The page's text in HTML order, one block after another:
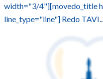
width="3/4"][movedo_title
line_type="line"] Redo